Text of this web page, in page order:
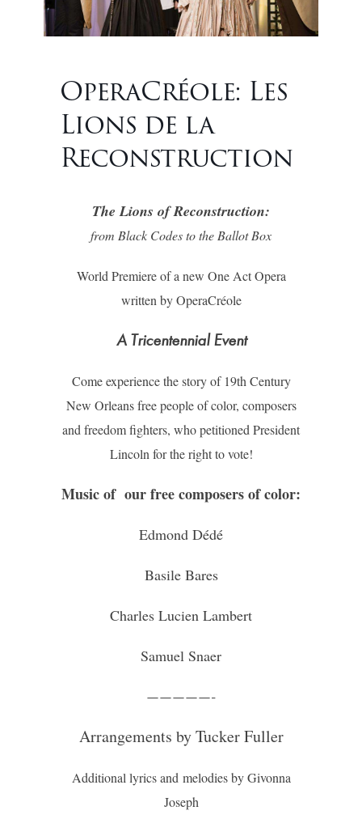
OperaCréole: Les
Lions de la
Reconstruction
The Lions of Reconstruction:
from Black Codes to the Ballot Box
World Premiere of a new One Act Opera
written by OperaCréole
A Tricentennial Event
Come experience the story of 19th Century
New Orleans free people of color, composers
and freedom fighters, who petitioned President
Lincoln for the right to vote!
Music of our free composers of color:
Edmond Dédé
Basile Bares
Charles Lucien Lambert
Samuel Snaer
—————-
Arrangements by Tucker Fuller
Additional lyrics and melodies by Givonna
Joseph